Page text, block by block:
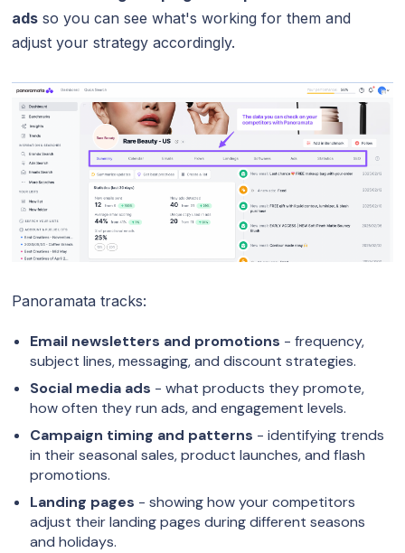
ads so you can see what's working for them and
adjust your strategy accordingly.
Panoramata tracks:
Email newsletters and promotions - frequency,
subject lines, messaging, and discount strategies.
Social media ads - what products they promote,
how often they run ads, and engagement levels.
Campaign timing and patterns - identifying trends
in their seasonal sales, product launches, and flash
promotions.
Landing pages - showing how your competitors
adjust their landing pages during different seasons
and holidays.